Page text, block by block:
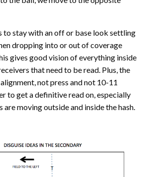
to stay with an off or base look settling
dropping into or out of coverage
gives good vision of everything inside
that need to be read. Plus, the
not press and not 10-11
to get a definitive read on, especially
are moving outside and inside the hash.